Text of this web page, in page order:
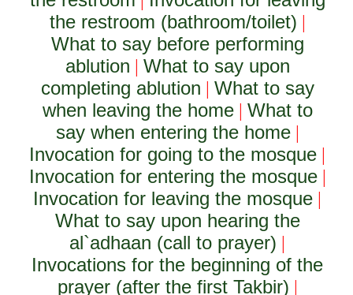
the restroom (bathroom/toilet) |
What to say before performing
ablution | What to say upon
completing ablution | What to say
when leaving the home| What to
say when entering the home|
Invocation for going to the mosque |
Invocation for entering the mosque|
Invocation for leaving the mosque |
What to say upon hearing the
al`adhaan (call to prayer) |
Invocations for the beginning of the
prayer (after the first Takbir) |